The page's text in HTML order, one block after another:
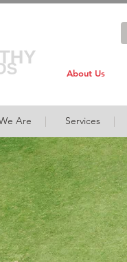
About Us
Are | Services |